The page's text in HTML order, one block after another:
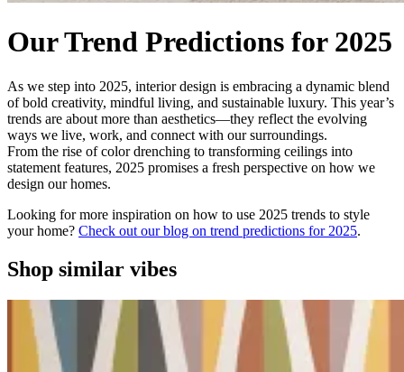
Our Trend Predictions for 2025
As we step into 2025, interior design is embracing a dynamic blend
of bold creativity, mindful living, and sustainable luxury. This year’s
trends are about more than aesthetics—they reflect the evolving
ways we live, work, and connect with our surroundings.
From the rise of color drenching to transforming ceilings into
statement features, 2025 promises a fresh perspective on how we
design our homes.
Looking for more inspiration on how to use 2025 trends to style
your home? Check out our blog on trend predictions for 2025.
Shop similar vibes